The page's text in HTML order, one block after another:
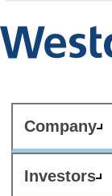
Company
Investors